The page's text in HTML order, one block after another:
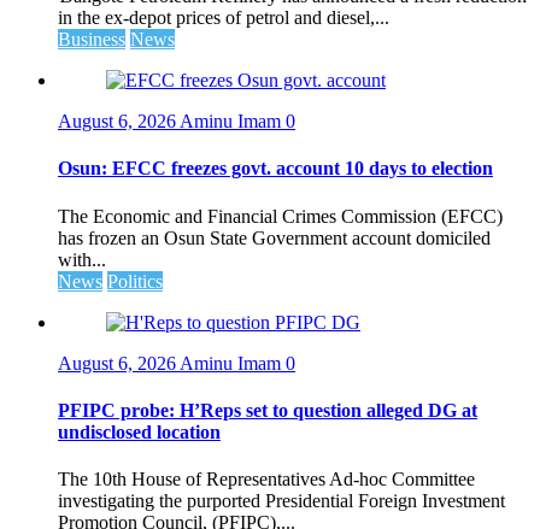
in the ex-depot prices of petrol and diesel,...
Business News
August 6, 2026 Aminu Imam 0
Osun: EFCC freezes govt. account 10 days to election
The Economic and Financial Crimes Commission (EFCC)
has frozen an Osun State Government account domiciled
with...
News Politics
August 6, 2026 Aminu Imam 0
PFIPC probe: H’Reps set to question alleged DG at
undisclosed location
The 10th House of Representatives Ad-hoc Committee
investigating the purported Presidential Foreign Investment
Promotion Council, (PFIPC),...